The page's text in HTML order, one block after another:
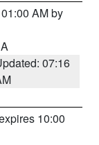
AM by
07:16
10:00